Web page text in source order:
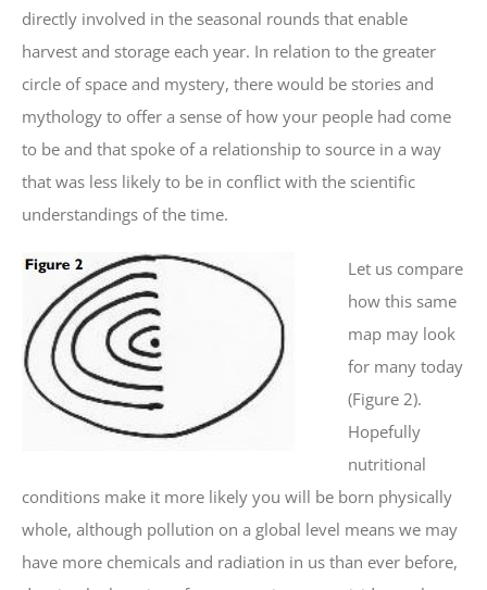
directly involved in the seasonal rounds that enable
harvest and storage each year. In relation to the greater
circle of space and mystery, there would be stories and
mythology to offer a sense of how your people had come
to be and that spoke of a relationship to source in a way
that was less likely to be in conflict with the scientific
understandings of the time.
Let us compare
how this same
map may look
for many today
(Figure 2).
Hopefully
nutritional
conditions make it more likely you will be born physically
whole, although pollution on a global level means we may
have more chemicals and radiation in us than ever before,